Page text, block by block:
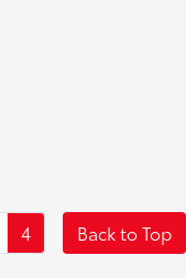
4 Back to Top